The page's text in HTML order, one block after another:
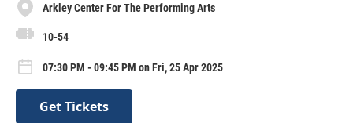
Arkley Center For The Performing Arts
10-54
07:30 PM - 09:45 PM on Fri, 25 Apr 2025
Get Tickets